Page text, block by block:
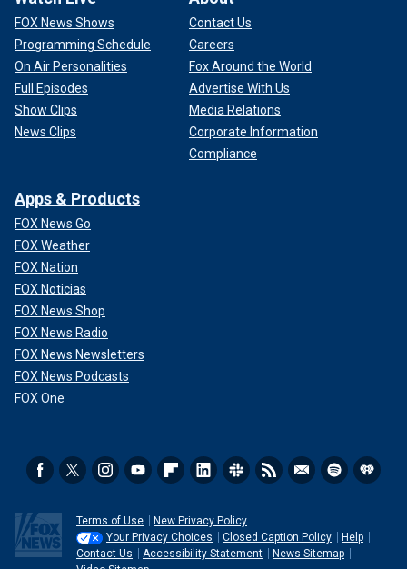
"Hi," he replied, "I’m looking for a place with the sound on
for the game for the team," by which he presumably meant
Democrat Dean Phillips' campaign team.
Yang has been pushing hard for thelongshot Biden
FOX News Shows
Programming Schedule
On Air Personalities
Full Episodes
Show Clips
News Clips
Contact Us
Careers
Fox Around the World
Advertise With Us
Media Relations
Corporate Information
Compliance
Apps & Products
FOX News Go
FOX Weather
FOX Nation
FOX Noticias
FOX News Shop
FOX News Radio
FOX News Newsletters
FOX News Podcasts
FOX One
Terms of Use
New Privacy Policy
Your Privacy Choices
Closed Caption Policy
Help
Contact Us
Accessibility Statement
News Sitemap